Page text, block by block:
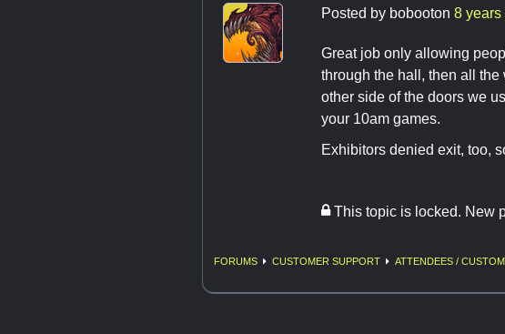
Posted by bobooton 8 years
Great job only allowing
through the hall, then all
other side of the doors we
your 10am games.
Exhibitors denied exit, too,
This topic is locked. New
FORUMS CUSTOMER SUPPORT ATTENDEES /